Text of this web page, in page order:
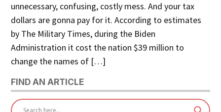
unnecessary, confusing, costly mess. And your tax
dollars are gonna pay for it. According to estimates
by The Military Times, during the Biden
Administration it cost the nation $39 million to
change the names of […]
FIND AN ARTICLE